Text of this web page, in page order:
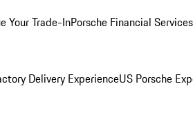
Your Trade-InPorsche Financial Services
Delivery ExperienceUS Porsche